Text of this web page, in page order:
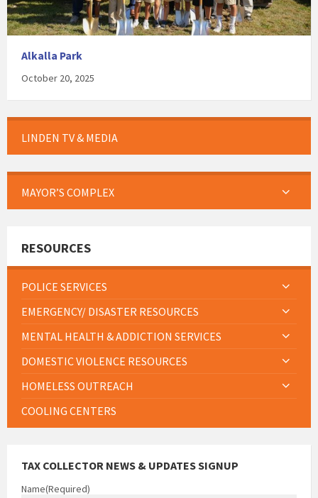
Alkalla Park
October 20, 2025
LINDEN TV & MEDIA
MAYOR’S COMPLEX
RESOURCES
POLICE SERVICES
EMERGENCY/ DISASTER RESOURCES
MENTAL HEALTH & ADDICTION SERVICES
DOMESTIC VIOLENCE RESOURCES
HOMELESS OUTREACH
COOLING CENTERS
TAX COLLECTOR NEWS & UPDATES SIGNUP
Name(Required)